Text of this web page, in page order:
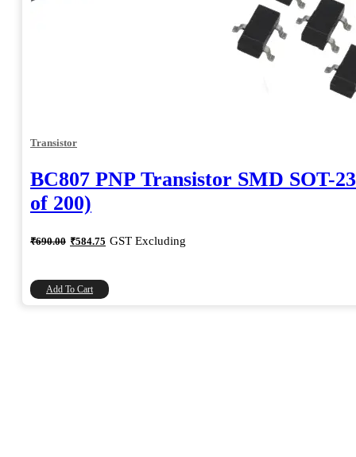
Transistor
BC807 PNP Transistor SMD SOT-
of 200)
₹690.00 Original
price
₹584.75 Current
price
GST Excluding
Add To Cart